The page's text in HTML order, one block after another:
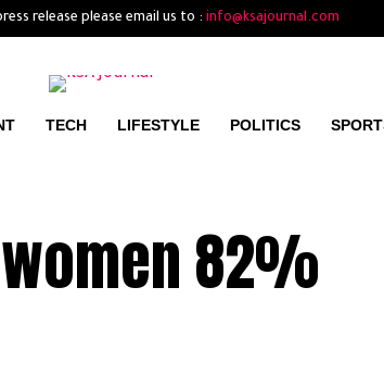
release please email us to : info@ksajournal.com
TECH LIFESTYLE POLITICS
82%